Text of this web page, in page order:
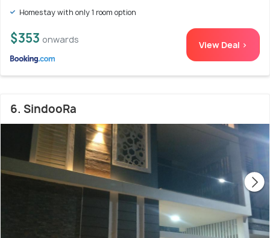
Homestay with only 1 room option
$353 onwards View Deal >
6. SindooRa